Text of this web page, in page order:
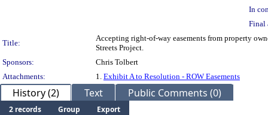
In
Final
Title:
Accepting right-of-way easements from property
Streets Project.
Sponsors:
Chris Tolbert
Attachments:
1. Exhibit A to Resolution - ROW Easements
History (2) Text Public Comments (0)
2 records Group
Export